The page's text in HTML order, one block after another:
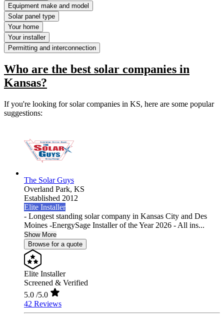
Equipment make and model
Solar panel type
Your home
Your installer
Permitting and interconnection
Who are the best solar companies in
Kansas?
If you're looking for solar companies in KS, here are some popular
suggestions:
The Solar Guys
Overland Park, KS
Established 2012
Elite Installer
- Longest standing solar company in Kansas City and Des
Moines -EnergySage Installer of the Year 2026 - All ins...
Show More
Browse for a quote
Elite Installer
Screened & Verified
5.0 /5.0
42 Reviews